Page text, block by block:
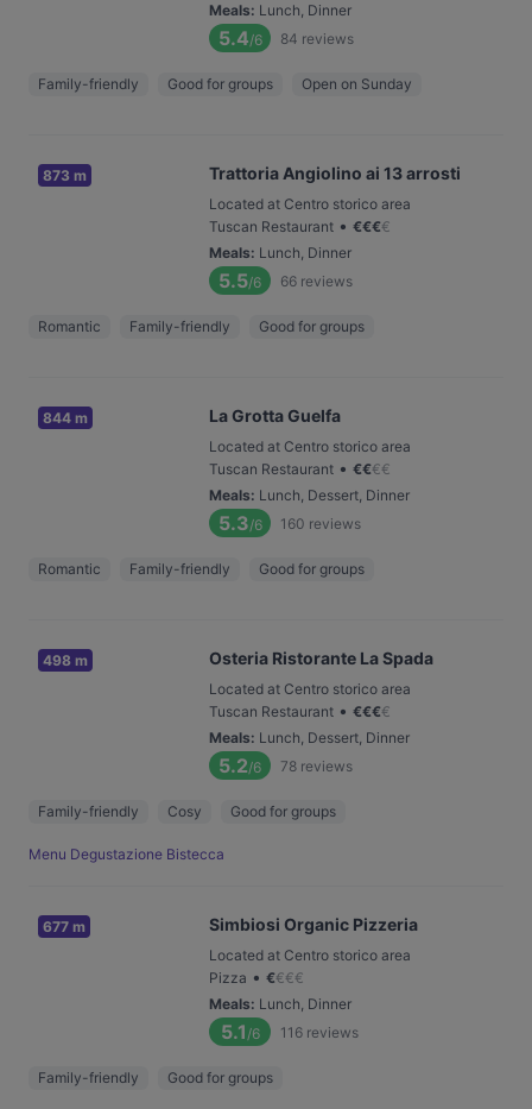
Meals: Lunch, Dinner
5.4/6 84 reviews
Family-friendly Good for groups Open on Sunday
873 m Trattoria Angiolino ai 13 arrosti
Located at Centro storico area
Tuscan Restaurant • €€€€
Meals: Lunch, Dinner
5.5/6 66 reviews
Romantic Family-friendly Good for groups
844 m La Grotta Guelfa
Located at Centro storico area
Tuscan Restaurant • €€€€
Meals: Lunch, Dessert, Dinner
5.3/6 160 reviews
Romantic Family-friendly Good for groups
498 m Osteria Ristorante La Spada
Located at Centro storico area
Tuscan Restaurant • €€€€
Meals: Lunch, Dessert, Dinner
5.2/6 78 reviews
Family-friendly Cosy Good for groups
Menu Degustazione Bistecca
677 m Simbiosi Organic Pizzeria
Located at Centro storico area
Pizza • €€€€
Meals: Lunch, Dinner
5.1 /6 116 reviews
Family-friendly Good for groups